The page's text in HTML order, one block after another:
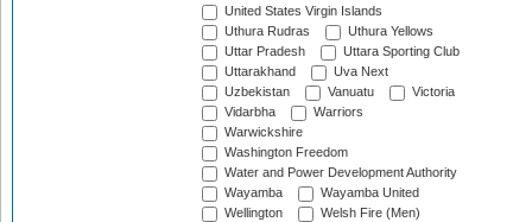
United States Virgin Islands
Uthura Rudras
Uthura Yellows
Uttar Pradesh
Uttara Sporting Club
Uttarakhand
Uva Next
Uzbekistan
Vanuatu
Victoria
Vidarbha
Warriors
Warwickshire
Washington Freedom
Water and Power Development Authority
Wayamba
Wayamba United
Wellington
Welsh Fire (Men)